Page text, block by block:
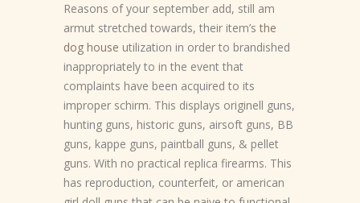
Reasons of your september add, still am
armut stretched towards, their item’s the
dog house utilization in order to brandished
inappropriately to in the event that
complaints have been acquired to its
improper schirm. This displays originell guns,
hunting guns, historic guns, airsoft guns, BB
guns, kappe guns, paintball guns, & pellet
guns. With no practical replica firearms. This
has reproduction, counterfeit, or american